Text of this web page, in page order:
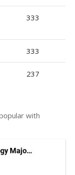
333
333
237
with